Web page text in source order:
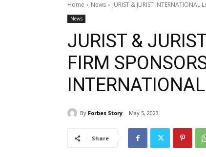
Home News JURIST & JURIST INTERNATIONAL
News
JURIST &
FIRM
By Forbes Story May 5, 2023
Share